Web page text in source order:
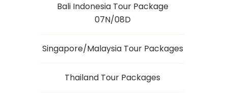
Bali Indonesia Tour Package
07N/08D
Singapore/Malaysia Tour Packages
Thailand Tour Packages